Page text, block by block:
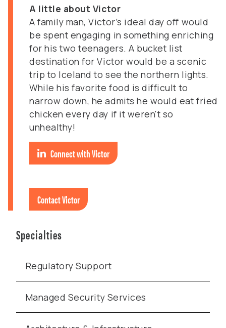
A little about Victor
A family man, Victor’s ideal day off would
be spent engaging in something enriching
for his two teenagers. A bucket list
destination for Victor would be a scenic
trip to Iceland to see the northern lights.
While his favorite food is difficult to
narrow down, he admits he would eat fried
chicken every day if it weren't so
unhealthy!
Connect with Victor
Contact Victor
Specialties
Regulatory Support
Managed Security Services